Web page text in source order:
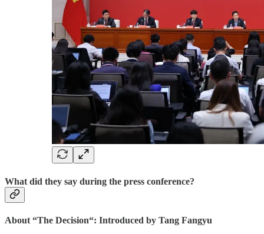
What did they say during the press conference?
About “The Decision“: Introduced by Tang Fangyu